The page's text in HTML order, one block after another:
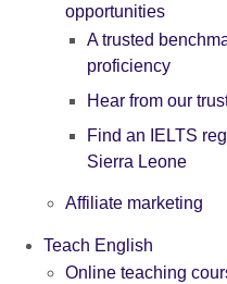
opportunities
A trusted
proficiency
Hear from our
Find an IELTS
Sierra Leone
Affiliate marketing
Teach English
Online teaching